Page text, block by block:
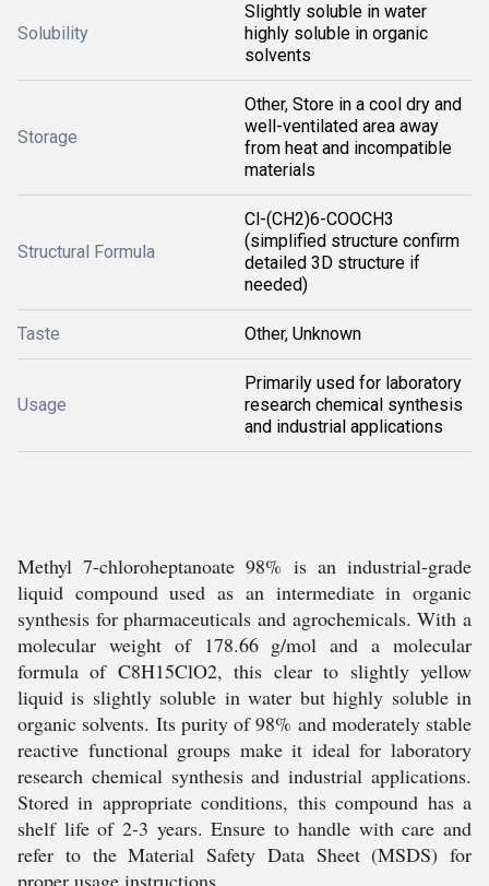
Solubility
Slightly soluble in water
highly soluble in organic
solvents
Storage
Other, Store in a cool dry and
well-ventilated area away
from heat and incompatible
materials
Structural Formula
Cl-(CH2)6-COOCH3
(simplified structure confirm
detailed 3D structure if
needed)
Taste Other, Unknown
Usage
Primarily used for laboratory
research chemical synthesis
and industrial applications
Methyl 7-chloroheptanoate 98% is an industrial-grade
liquid compound used as an intermediate in organic
synthesis for pharmaceuticals and agrochemicals. With a
molecular weight of 178.66 g/mol and a molecular
formula of C8H15ClO2, this clear to slightly yellow
liquid is slightly soluble in water but highly soluble in
organic solvents. Its purity of 98% and moderately stable
reactive functional groups make it ideal for laboratory
research chemical synthesis and industrial applications.
Stored in appropriate conditions, this compound has a
shelf life of 2-3 years. Ensure to handle with care and
refer to the Material Safety Data Sheet (MSDS) for
proper usage instructions.